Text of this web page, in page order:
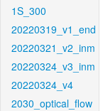
1S_300
20220319_v1_end
20220321_v2_inm
20220324_v3_inm
20220324_v4
2030_optical_flow